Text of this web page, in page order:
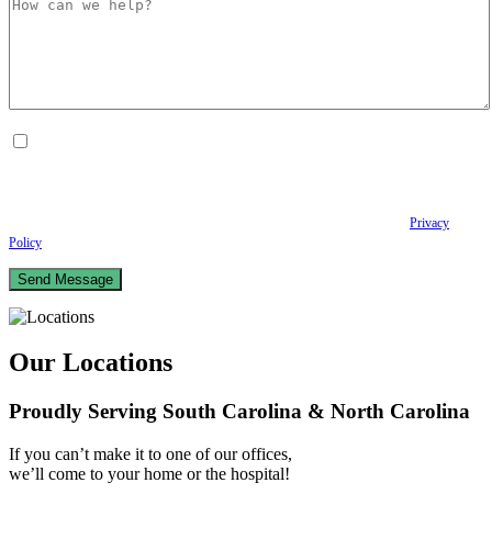
Privacy
Policy
Our Locations
Proudly Serving South Carolina & North Carolina
If you can’t make it to one of our offices,
we’ll come to your home or the hospital!